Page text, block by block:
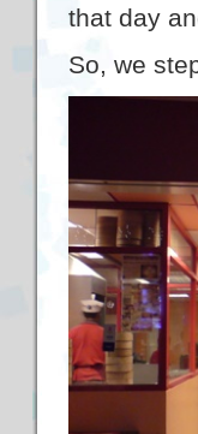
that day
So, we